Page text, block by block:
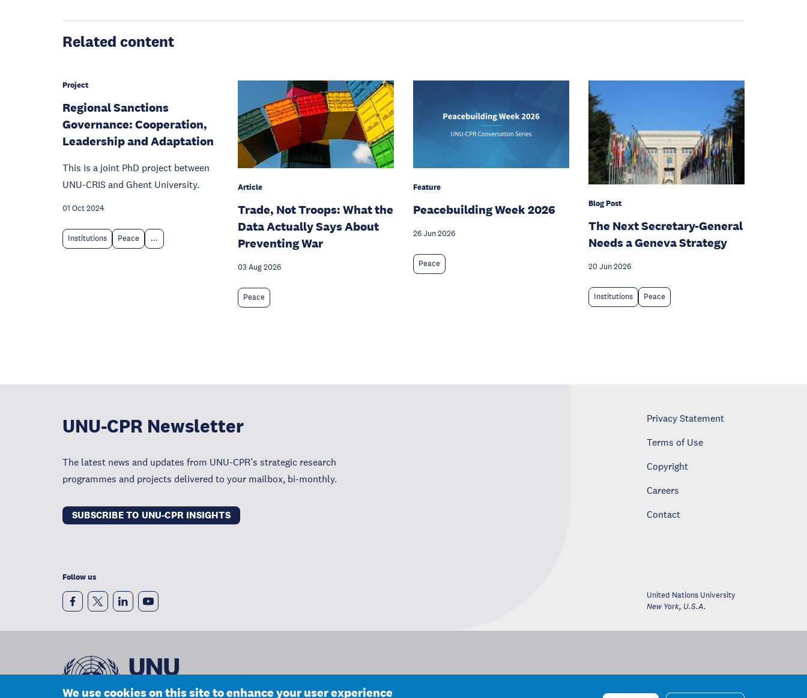
Related content
Project
Regional Sanctions
Governance: Cooperation,
Leadership and Adaptation
This is a joint PhD project between
UNU-CRIS and Ghent University.
01 Oct 2024
Institutions Peace ...
Article
Trade, Not Troops: What the
Data Actually Says About
Preventing War
03 Aug 2026
Peace
Feature
Peacebuilding Week 2026
26 Jun 2026
Peace
Blog Post
The Next Secretary-General
Needs a Geneva Strategy
20 Jun 2026
Institutions Peace
UNU-CPR Newsletter
The latest news and updates from UNU-CPR’s strategic research
programmes and projects delivered to your mailbox, bi-monthly.
SUBSCRIBE TO UNU-CPR INSIGHTS
Follow us
Privacy Statement
Terms of Use
Copyright
Careers
Contact
United Nations University
New York, U.S.A.
We use cookies on this site to enhance your user experience